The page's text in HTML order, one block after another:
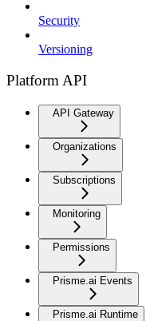
Security
Versioning
Platform API
API Gateway
Organizations
Subscriptions
Monitoring
Permissions
Prisme.ai Events
Prisme.ai Runtime